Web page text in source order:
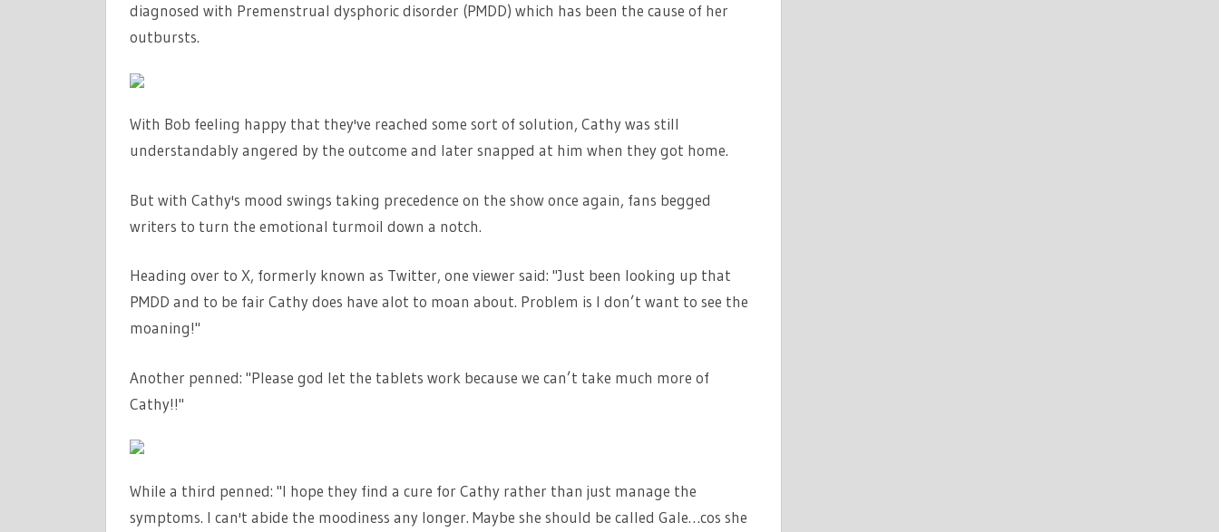
diagnosed with Premenstrual dysphoric disorder (PMDD) which has been the cause of her
outbursts.
With Bob feeling happy that they've reached some sort of solution, Cathy was still
understandably angered by the outcome and later snapped at him when they got home.
But with Cathy's mood swings taking precedence on the show once again, fans begged
writers to turn the emotional turmoil down a notch.
Heading over to X, formerly known as Twitter, one viewer said: "Just been looking up that
PMDD and to be fair Cathy does have alot to moan about. Problem is I don’t want to see the
moaning!"
Another penned: "Please god let the tablets work because we can’t take much more of
Cathy!!"
While a third penned: "I hope they find a cure for Cathy rather than just manage the
symptoms. I can't abide the moodiness any longer. Maybe she should be called Gale…cos she